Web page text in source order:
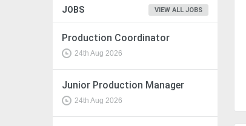
JOBS VIEW ALL JOBS
Production Coordinator
24th Aug 2026
Junior Production Manager
24th Aug 2026